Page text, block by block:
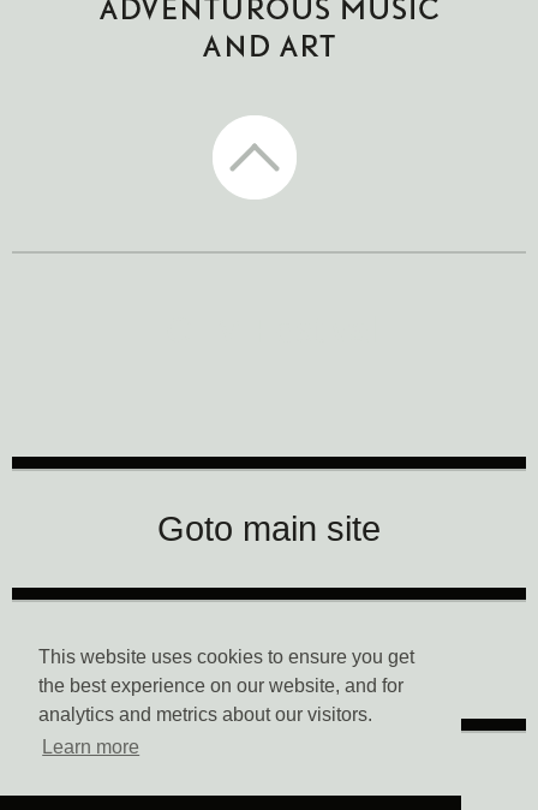
This website uses cookies to ensure you get
the best experience on our website, and for
analytics and metrics about our visitors.
Learn more
Goto main site
Data Privacy
Imprint